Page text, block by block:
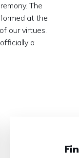
The
at the
our virtues.
a